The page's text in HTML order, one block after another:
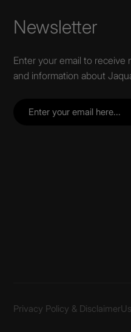
Newsletter
Enter your email to receive
and information about
Privacy Policy & Disclaimer